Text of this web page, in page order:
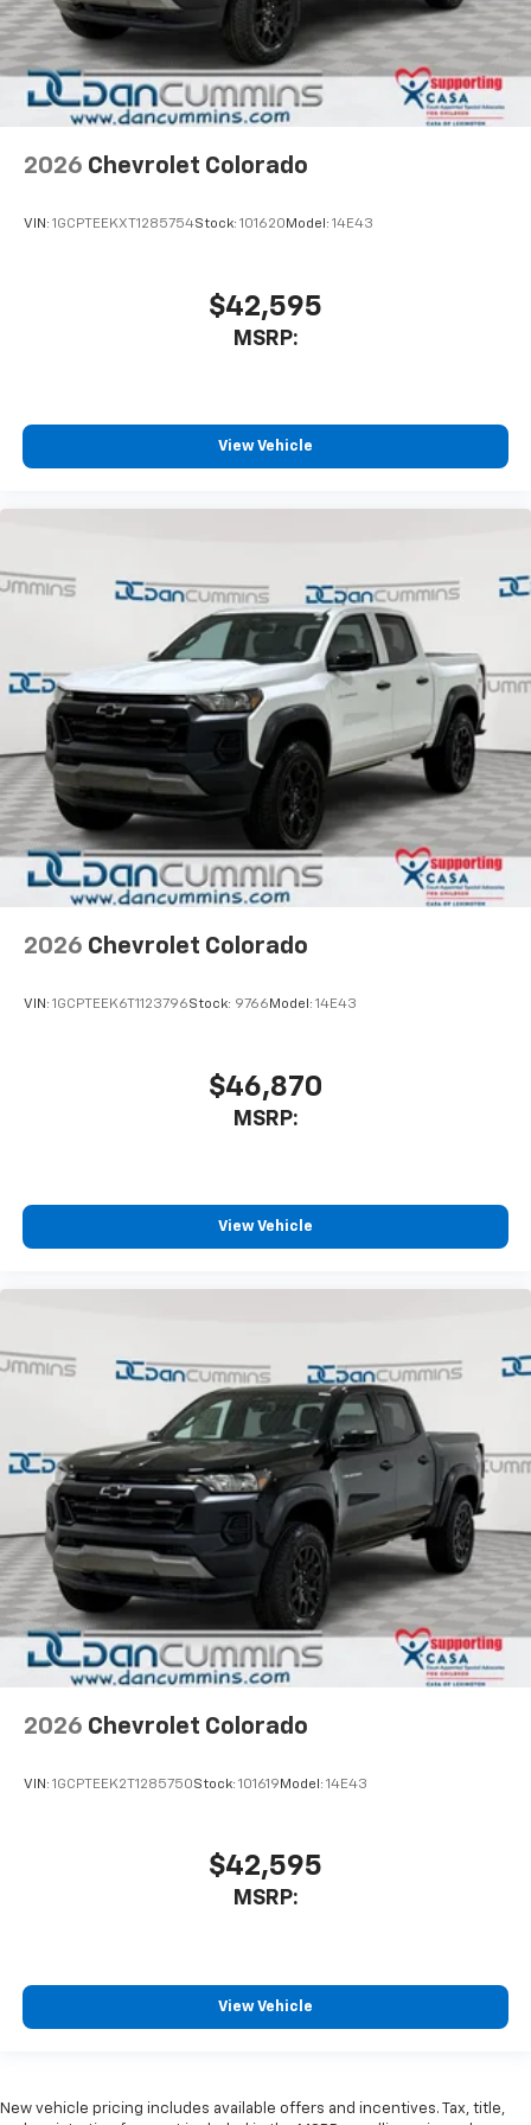
Place and receive hands-free phone calls
Store your phone's contact list in the system
to place an outgoing call quickly using the
touch-screen display or voice command
system
With streaming audio capability, you can
listen to files stored on your phone or
cabin for outstanding sound quality and an
enjoyable listening experience
2026 Chevrolet Colorado
VIN: 1GCPTEEKXT1285754Stock: 101620 Model: 14E43
$42,595
MSRP:
View Vehicle
2026 Chevrolet Colorado
VIN: 1GCPTEEK6T1123796Stock: 9766 Model: 14E43
$46,870
MSRP:
View Vehicle
2026 Chevrolet Colorado
VIN: 1GCPTEEK2T1285750Stock: 101619 Model: 14E43
$42,595
MSRP:
View Vehicle
New vehicle pricing includes available offers and incentives. Tax, title,